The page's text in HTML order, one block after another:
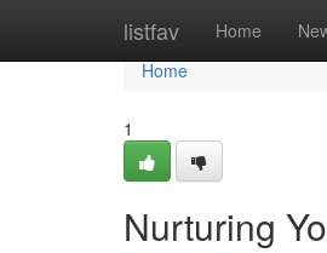
listfav Home
Home
Home
1
Nurturing